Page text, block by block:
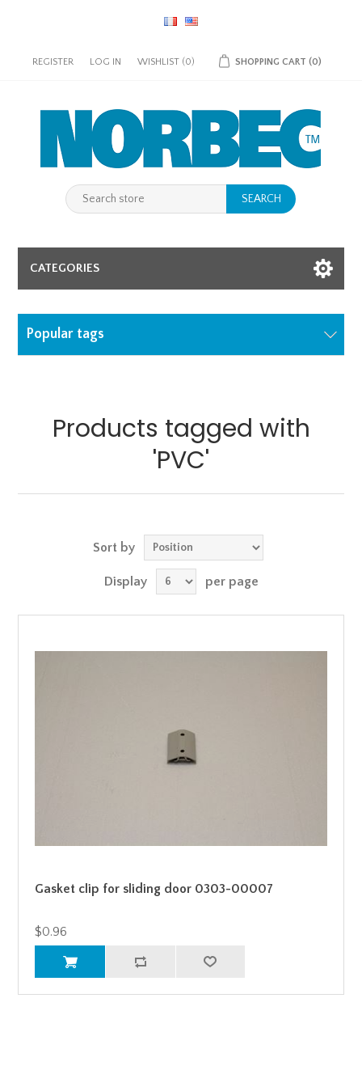
REGISTER LOG IN WISHLIST (0) SHOPPING CART (0)
SEARCH
CATEGORIES
Popular tags
Products tagged with
'PVC'
Sort by
Display per page
Gasket clip for sliding door 0303-00007
$0.96